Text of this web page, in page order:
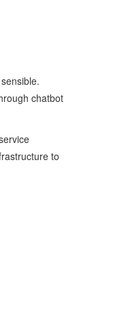
chatbot
to